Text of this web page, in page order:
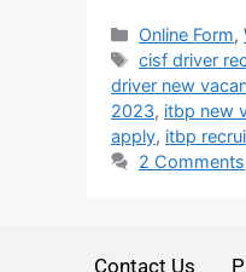
Online Form,
cisf driver
driver new
2023, itbp new
apply, itbp
2 Comments
Contact Us